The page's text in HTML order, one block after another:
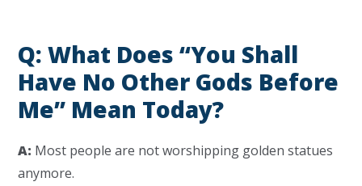
Q: What Does “You Shall
Have No Other Gods Before
Me” Mean Today?
A: Most people are not worshipping golden statues
anymore.